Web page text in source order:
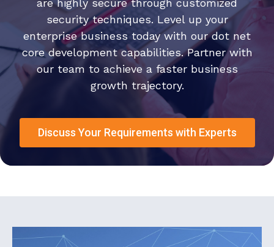
are highly secure through customized
security techniques. Level up your
enterprise business today with our dot net
core development capabilities. Partner with
our team to achieve a faster business
growth trajectory.
Discuss Your Requirements with Experts